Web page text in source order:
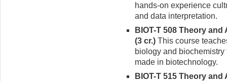
hands-on experience
and data interpretation.
BIOT-T 508 Theory
(3 cr.) This course
biology and
made in biotechnology.
BIOT-T 515 Theory